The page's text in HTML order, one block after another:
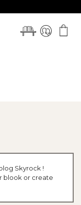
Skyrock !
blook or create